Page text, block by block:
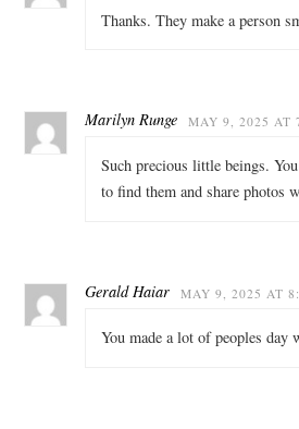
Thanks. They make a person
Marilyn Runge MAY 9, 2025 AT
Such precious little beings.
to find them and share photos
Gerald Haiar MAY 9, 2025 AT
You made a lot of peoples day